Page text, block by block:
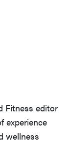
Fitness editor
experience
wellness